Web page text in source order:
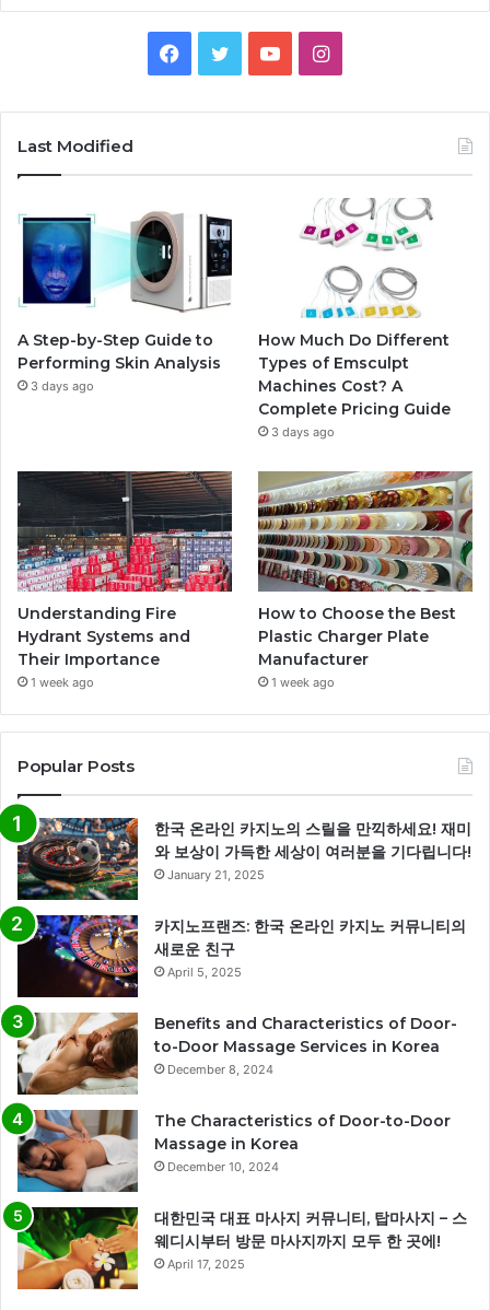
Facebook
TwitterYouTubeInstagram
Last Modified
A Step-by-Step Guide to
Performing Skin Analysis
3 days ago
How Much Do Different
Types of Emsculpt
Machines Cost? A
Complete Pricing Guide
3 days ago
Understanding Fire
Hydrant Systems and
Their Importance
1 week ago
How to Choose the Best
Plastic Charger Plate
Manufacturer
1 week ago
Popular Posts
한국 온라인 카지노의 스릴을 만끽하세요! 재미
와 보상이 가득한 세상이 여러분을 기다립니다!
January 21, 2025
카지노프랜즈: 한국 온라인 카지노 커뮤니티의
새로운 친구
April 5, 2025
Benefits and Characteristics of Door-
to-Door Massage Services in Korea
December 8, 2024
The Characteristics of Door-to-Door
Massage in Korea
December 10, 2024
대한민국 대표 마사지 커뮤니티, 탑마사지 – 스
웨디시부터 방문 마사지까지 모두 한 곳에!
April 17, 2025